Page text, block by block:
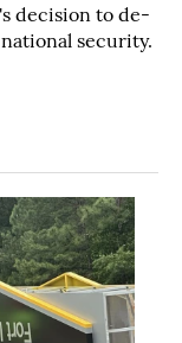
decision to de-
security.